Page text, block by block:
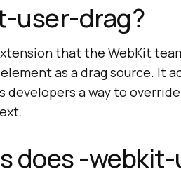
user-drag?
that the WebKit
as a drag source. It
developers a way to
does -